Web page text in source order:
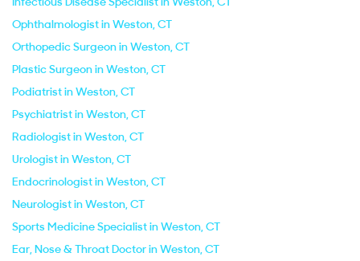
Ophthalmologist in Weston, CT
Orthopedic Surgeon in Weston, CT
Plastic Surgeon in Weston, CT
Podiatrist in Weston, CT
Psychiatrist in Weston, CT
Radiologist in Weston, CT
Urologist in Weston, CT
Endocrinologist in Weston, CT
Neurologist in Weston, CT
Sports Medicine Specialist in Weston, CT
Ear, Nose & Throat Doctor in Weston, CT